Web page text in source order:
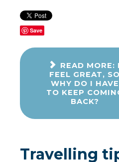
Save
READ MORE: I
FEEL GREAT, SO
WHY DO I HAVE
TO KEEP
BACK?
Travelling